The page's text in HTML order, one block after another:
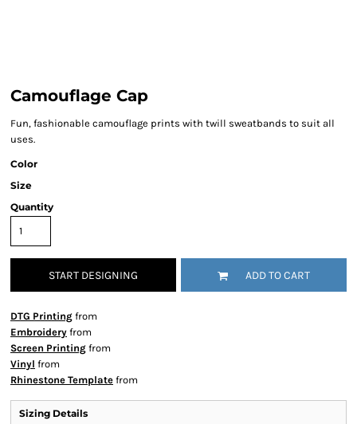
Camouflage Cap
Fun, fashionable camouflage prints with twill sweatbands to suit all
uses.
Color
Size
Quantity
START DESIGNING ADD TO CART
DTG Printing from
Embroidery from
Screen Printing from
Vinyl from
Rhinestone Template from
Sizing Details